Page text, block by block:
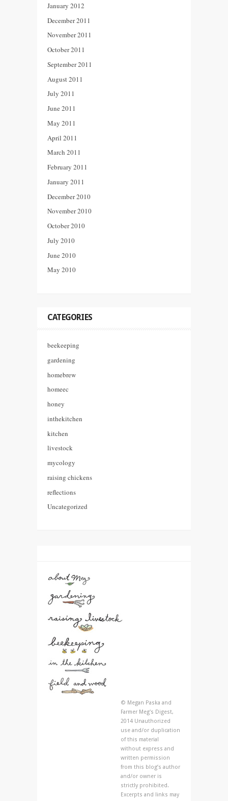
January 2012
December 2011
November 2011
October 2011
September 2011
August 2011
July 2011
June 2011
May 2011
April 2011
March 2011
February 2011
January 2011
December 2010
November 2010
October 2010
July 2010
June 2010
May 2010
CATEGORIES
beekeeping
gardening
homebrew
homeec
honey
inthekitchen
kitchen
livestock
mycology
raising chickens
reflections
Uncategorized
© Megan Paska and
Farmer Meg's Digest,
2014 Unauthorized
use and/or duplication
of this material
without express and
written permission
from this blog’s author
and/or owner is
strictly prohibited.
Excerpts and links may